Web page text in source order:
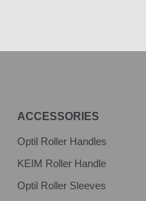
ACCESSORIES
Optil Roller Handles
KEIM Roller Handle
Optil Roller Sleeves